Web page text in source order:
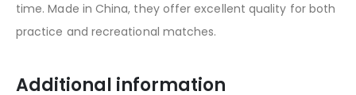
time. Made in China, they offer excellent quality for both
practice and recreational matches.
Additional information